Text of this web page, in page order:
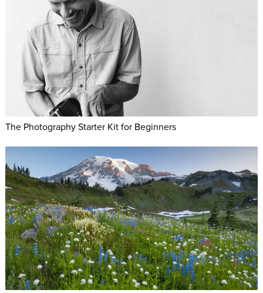
The Photography Starter Kit for Beginners